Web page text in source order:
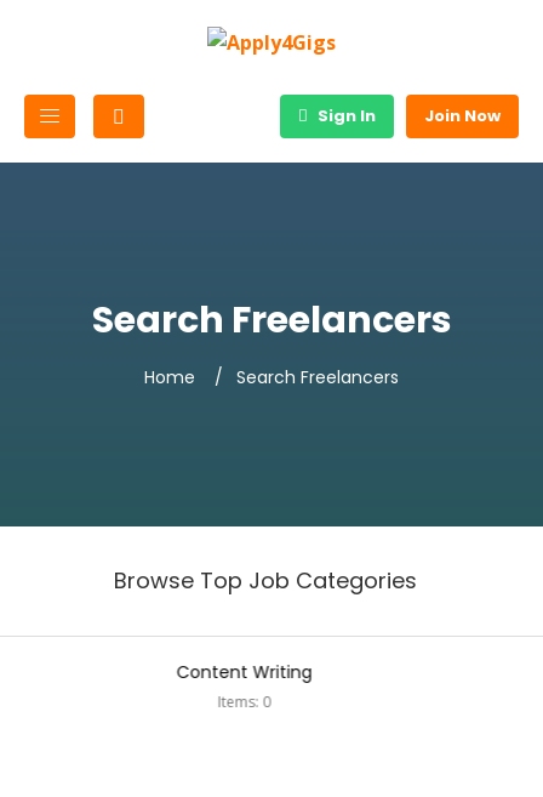
Sign In Join Now
Search Freelancers
Home Search Freelancers
Browse Top Job Categories
Digital Marketing
Items: 0